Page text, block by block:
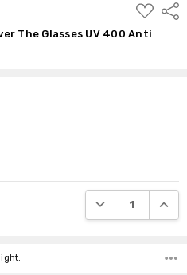
ADD
TO
WISH
LIST
The Glasses UV 400 Anti
DECREASE